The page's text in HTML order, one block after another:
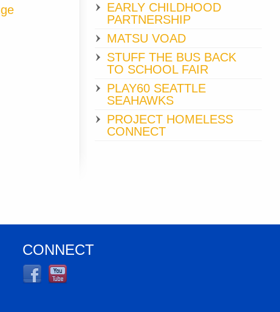
EARLY CHILDHOOD
PARTNERSHIP
MATSU VOAD
STUFF THE BUS BACK
TO SCHOOL FAIR
PLAY60 SEATTLE
SEAHAWKS
PROJECT HOMELESS
CONNECT
CONNECT